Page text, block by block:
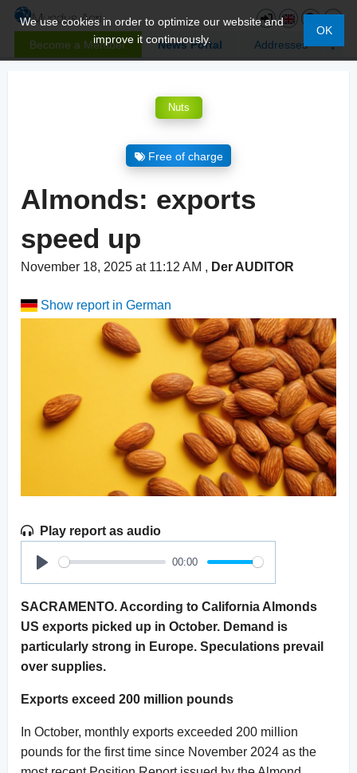
Become a Member News Portal Addresses
We use cookies in order to optimize our website and
improve it continuously.
OK
Nuts
Free of charge
Almonds: exports
speed up
November 18, 2025 at 11:12 AM , Der AUDITOR
Show report in German
Play report as audio
Play
00:00
SACRAMENTO. According to California Almonds
US exports picked up in October. Demand is
particularly strong in Europe. Speculations prevail
over supplies.
Exports exceed 200 million pounds
In October, monthly exports exceeded 200 million
pounds for the first time since November 2024 as the